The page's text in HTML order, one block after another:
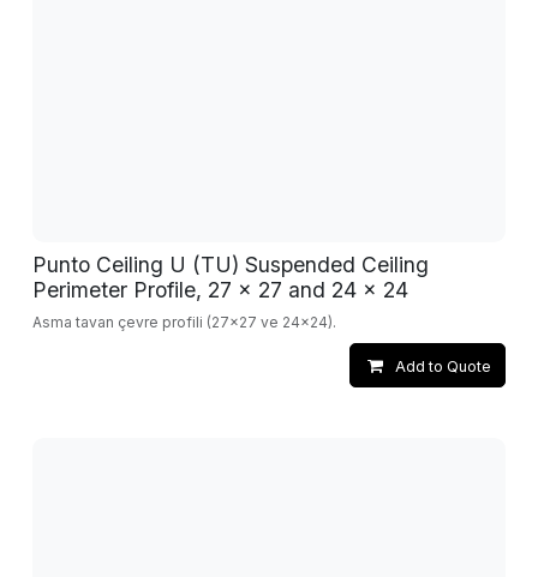
Punto Ceiling U (TU) Suspended Ceiling
Perimeter Profile, 27 x 27 and 24 x 24
Asma tavan çevre profili (27x27 ve 24x24).
Add to Quote